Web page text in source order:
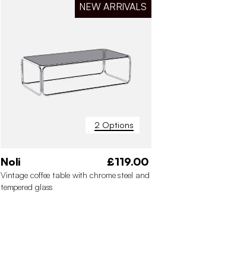
2 Options
NEW ARRIVALS
Noli £119.00
Vintage coffee table with chrome steel and
tempered glass